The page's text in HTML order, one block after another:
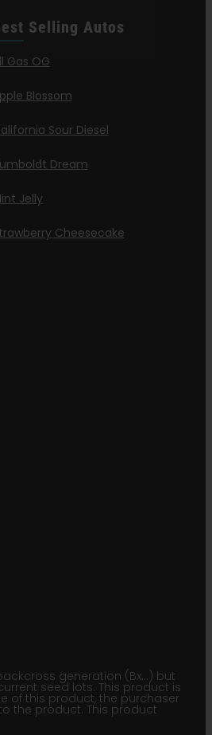
Selling Autos
Gas OG
Blossom
Sour Diesel
Dream
Jelly
Cheesecake
generation (Bx…) but
seed lots. This product is
of this product, the purchaser
the product. This product